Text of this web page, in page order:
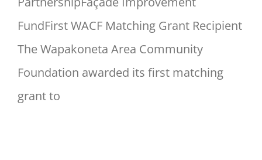
FundFirst WACF Matching Grant Recipient
The Wapakoneta Area Community
Foundation awarded its first matching
grant to